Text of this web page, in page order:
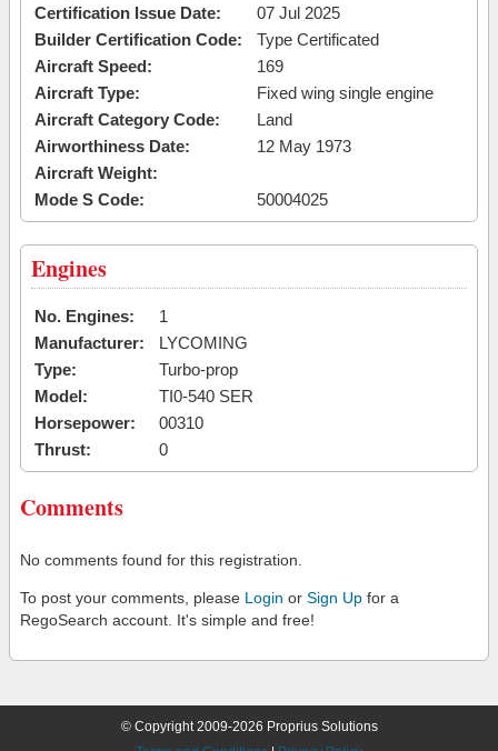
Certification Issue Date:
07 Jul 2025
Builder Certification Code:
Type Certificated
Aircraft Speed:
169
Aircraft Type:
Fixed wing single engine
Aircraft Category Code:
Land
Airworthiness Date:
12 May 1973
Aircraft Weight:
Mode S Code:
50004025
Engines
No. Engines:
1
Manufacturer:
LYCOMING
Type:
Turbo-prop
Model:
TI0-540 SER
Horsepower:
00310
Thrust:
0
Comments
No comments found for this registration.
To post your comments, please Login or Sign Up for a
RegoSearch account. It's simple and free!
© Copyright 2009-2026 Proprius Solutions